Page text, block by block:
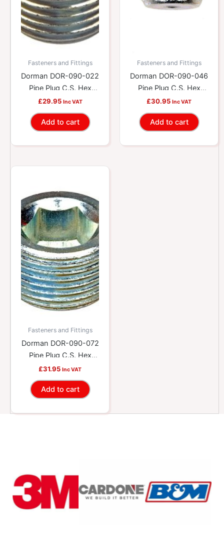
Fasteners and Fittings
Dorman DOR-090-022
Pipe Plug C.S. Hex
1/2-14 Npt X 9/16 In.
£29.95 Inc VAT
Add to cart
Fasteners and Fittings
Dorman DOR-090-046
Pipe Plug C.S. Hex
1/8-27 Npt X 5/16 In.
£30.95 Inc VAT
Add to cart
Fasteners and Fittings
Dorman DOR-090-072
Pipe Plug C.S. Hex
3/4-14 Npt X 5/8 In.
£31.95 Inc VAT
Add to cart